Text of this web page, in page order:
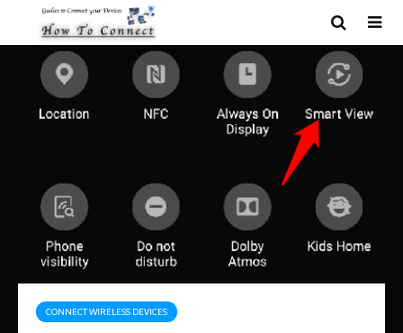
CONNECT WIRELESS DEVICES